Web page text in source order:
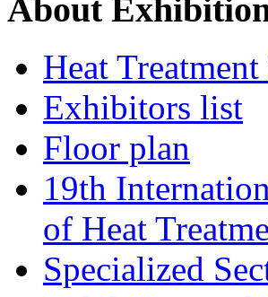
About
Heat
Exhibitors list
Floor plan
19th
of Heat
Specialized